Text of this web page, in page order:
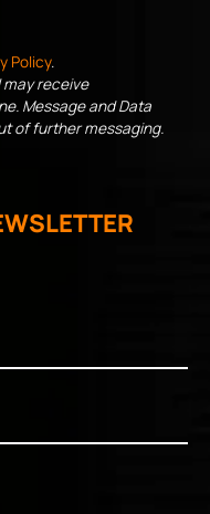
Policy.
receive
Message and Data
of further messaging.